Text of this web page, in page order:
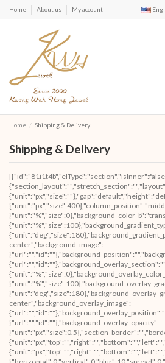
Home About us My account
Home Shipping & Delivery
Shipping & Delivery
center","background_image":
center","background_overlay_image":
{"url":"","id":""},"background_overlay_opacity":